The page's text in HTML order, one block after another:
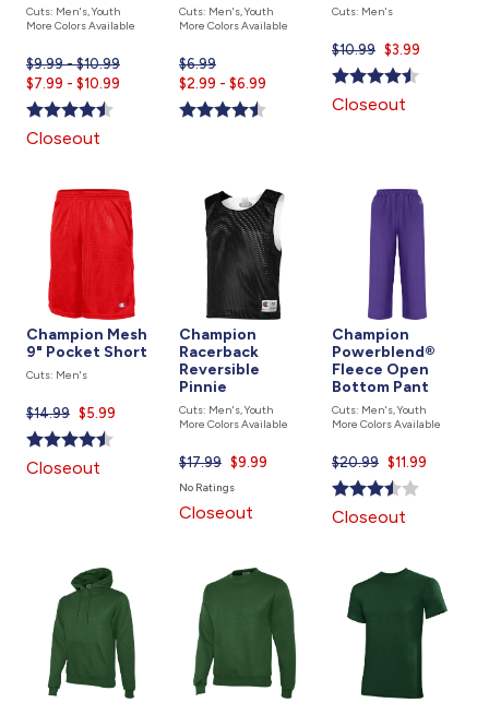
Cuts: Men's, Youth
More Colors Available
$9.99 - $10.99
Current
price
is
$7.99 - $10.99
Closeout
Cuts: Men's, Youth
More Colors Available
$6.99
price
is
$2.99 - $6.99
Cuts: Men's
$10.99 Current
price
is
$3.99
Closeout
Champion Mesh
9" Pocket Short
Cuts: Men's
$14.99 Current
price
is
$5.99
Closeout
Champion
Racerback
Reversible
Pinnie
Cuts: Men's, Youth
More Colors Available
$17.99 Current
price
$9.99
No Ratings
Closeout
Champion
Powerblend®
Fleece Open
Bottom Pant
Cuts: Men's, Youth
More Colors Available
$20.99 Current
price
is
$11.99
Closeout